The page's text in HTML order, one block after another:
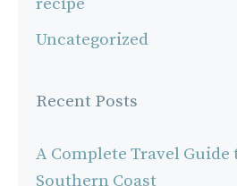
Uncategorized
Recent Posts
A Complete Travel Guide
Southern Coast